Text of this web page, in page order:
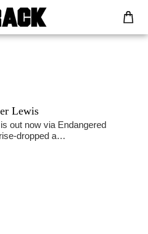
Lewis
out now via Endangered
dropped a…